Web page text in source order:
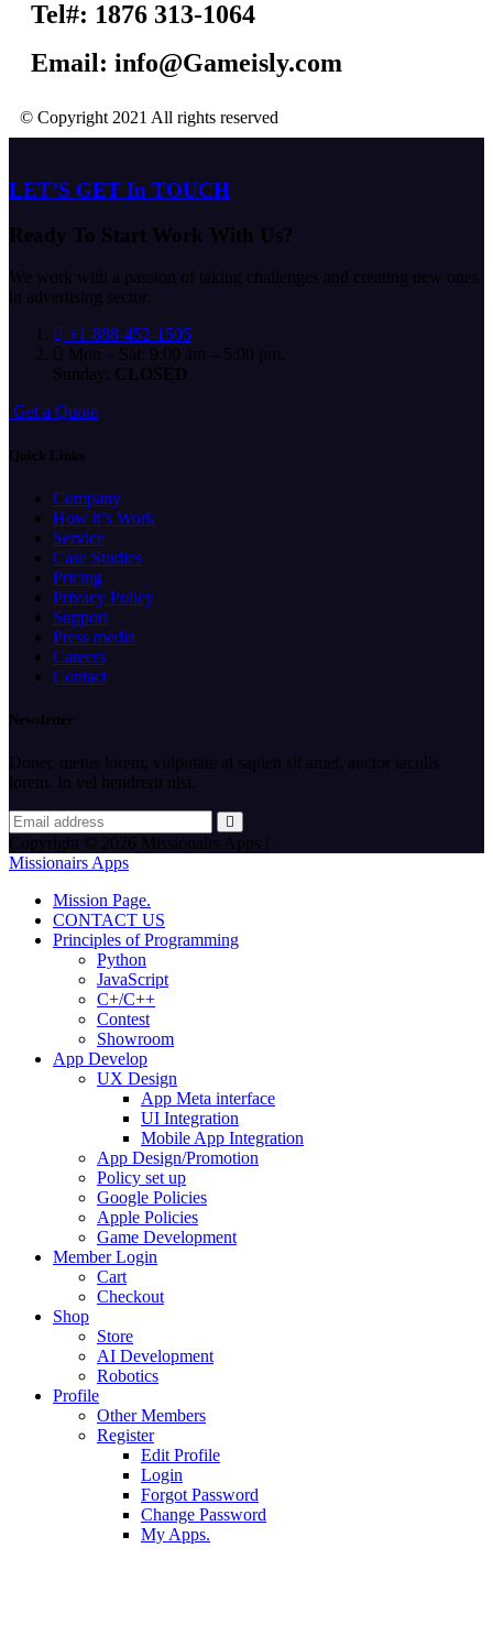
Tel#: 1876 313-1064
Email: info@Gameisly.com
© Copyright 2021 All rights reserved
LET’S GET In TOUCH
Ready To Start Work With Us?
We work with a passion of taking challenges and creating new ones
in advertising sector.
+1-888-452-1505
Mon – Sat: 9:00 am – 5:00 pm,
Sunday: CLOSED
Get a Quote
Quick Links
Company
How it’s Work
Service
Case Studies
Pricing
Privacy Policy
Support
Press media
Careers
Contact
Newsletter
Donec metus lorem, vulputate at sapien sit amet, auctor iaculis
lorem. In vel hendrerit nisi.
Copyright © 2026 Missionairs Apps |
Missionairs Apps
Mission Page.
CONTACT US
Principles of Programming
Python
JavaScript
C+/C++
Contest
Showroom
App Develop
UX Design
App Meta interface
UI Integration
Mobile App Integration
App Design/Promotion
Policy set up
Google Policies
Apple Policies
Game Development
Member Login
Cart
Checkout
Shop
Store
AI Development
Robotics
Profile
Other Members
Register
Edit Profile
Login
Forgot Password
Change Password
My Apps.